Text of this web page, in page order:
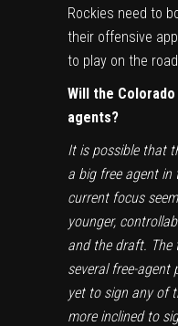
Rockies need to
their offensive
to play on the
Will the
agents?
It is possible that
a big free agent in
current focus
younger,
and the draft. The
several free-agent
yet to sign any of
more inclined to